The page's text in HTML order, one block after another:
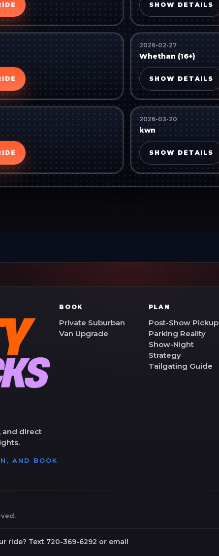
SHOW DETAILS
2026-02-27
Whethan (16+)
SHOW DETAILS
2026-03-20
kwn
SHOW DETAILS
and direct
AND BOOK
BOOK
Private Suburban
Van Upgrade
PLAN
Post-Show Pickup
Parking Reality
Show-Night
Strategy
Tailgating Guide
ride? Text 720-369-6292 or email